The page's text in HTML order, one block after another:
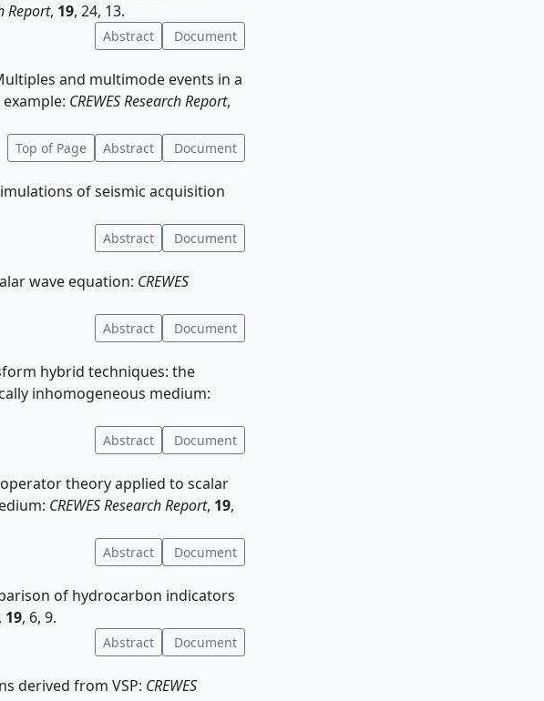
Report, 19, 24, 13.
Abstract Document
and multimode events in a
CREWES Research Report,
Top of Page Abstract Document
of seismic acquisition
Abstract Document
wave equation: CREWES
Abstract Document
hybrid techniques: the
inhomogeneous medium:
Abstract Document
operator theory applied to scalar
CREWES Research Report, 19,
Abstract Document
of hydrocarbon indicators
19, 6, 9.
Abstract Document
derived from VSP: CREWES